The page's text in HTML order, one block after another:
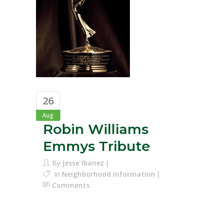
26
Aug
Robin Williams
Emmys Tribute
By Jesse Ibanez
In Neighborhood Information
Comments